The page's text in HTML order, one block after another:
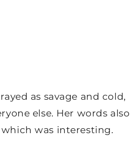
as savage and cold,
else. Her words also
was interesting.